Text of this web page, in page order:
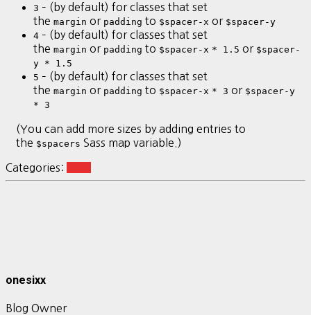
3 – (by default) for classes that set
the margin or padding to $spacer-x or $spacer-y
4 – (by default) for classes that set
the margin or padding to $spacer-x * 1.5 or $spacer-
y * 1.5
5 – (by default) for classes that set
the margin or padding to $spacer-x * 3 or $spacer-y
* 3
(You can add more sizes by adding entries to
the $spacers Sass map variable.)
Categories:
onesixx
Blog Owner